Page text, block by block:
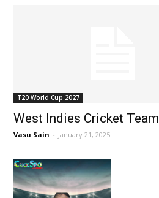
T20 World Cup 2027
West Indies Cricket Team
Vasu Sain - January 21, 2025